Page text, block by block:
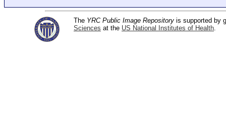
The YRC Public Image Repository is supported by
Sciences at the US National Institutes of Health